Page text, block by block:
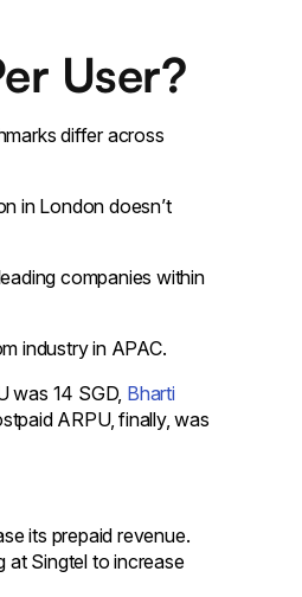
User?
differ across
in London doesn’t
companies within
industry in APAC.
was 14 SGD, Bharti
ARPU, finally, was
its prepaid revenue.
at Singtel to increase